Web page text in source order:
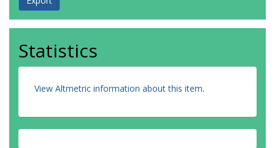
Statistics
View Altmetric information about this item.